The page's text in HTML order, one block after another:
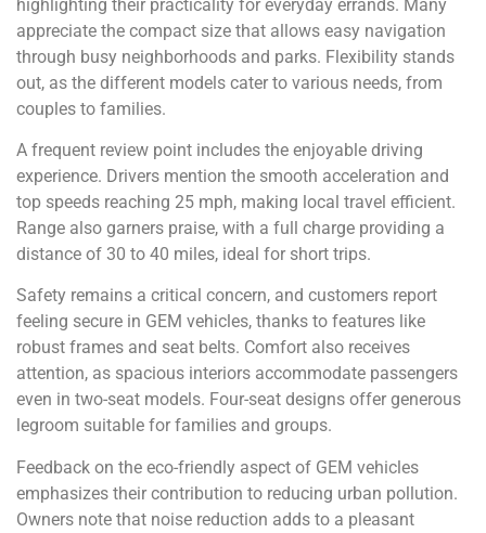
highlighting their practicality for everyday errands. Many
appreciate the compact size that allows easy navigation
through busy neighborhoods and parks. Flexibility stands
out, as the different models cater to various needs, from
couples to families.
A frequent review point includes the enjoyable driving
experience. Drivers mention the smooth acceleration and
top speeds reaching 25 mph, making local travel efficient.
Range also garners praise, with a full charge providing a
distance of 30 to 40 miles, ideal for short trips.
Safety remains a critical concern, and customers report
feeling secure in GEM vehicles, thanks to features like
robust frames and seat belts. Comfort also receives
attention, as spacious interiors accommodate passengers
even in two-seat models. Four-seat designs offer generous
legroom suitable for families and groups.
Feedback on the eco-friendly aspect of GEM vehicles
emphasizes their contribution to reducing urban pollution.
Owners note that noise reduction adds to a pleasant